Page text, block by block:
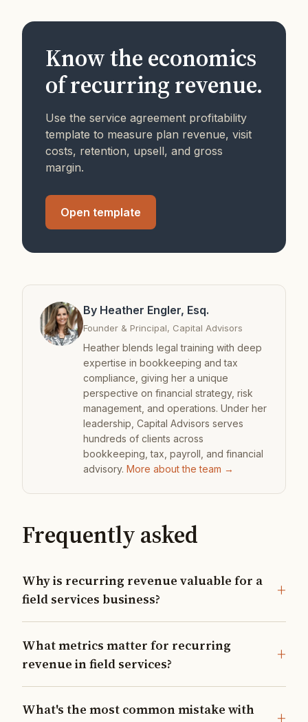
Know the economics
of recurring revenue.
Use the service agreement profitability
template to measure plan revenue, visit
costs, retention, upsell, and gross
margin.
Open template
By Heather Engler, Esq.
Founder & Principal, Capital Advisors
Heather blends legal training with deep
expertise in bookkeeping and tax
compliance, giving her a unique
perspective on financial strategy, risk
management, and operations. Under her
leadership, Capital Advisors serves
hundreds of clients across
bookkeeping, tax, payroll, and financial
advisory. More about the team →
Frequently asked
Why is recurring revenue valuable for a
field services business?
What metrics matter for recurring
revenue in field services?
What's the most common mistake with